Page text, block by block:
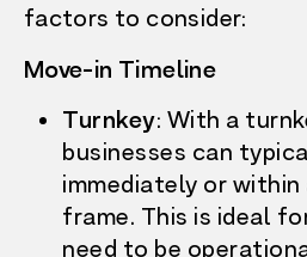
factors to consider:
Move-in Timeline
Turnkey: With a
businesses can
immediately or
frame. This is ideal
need to be